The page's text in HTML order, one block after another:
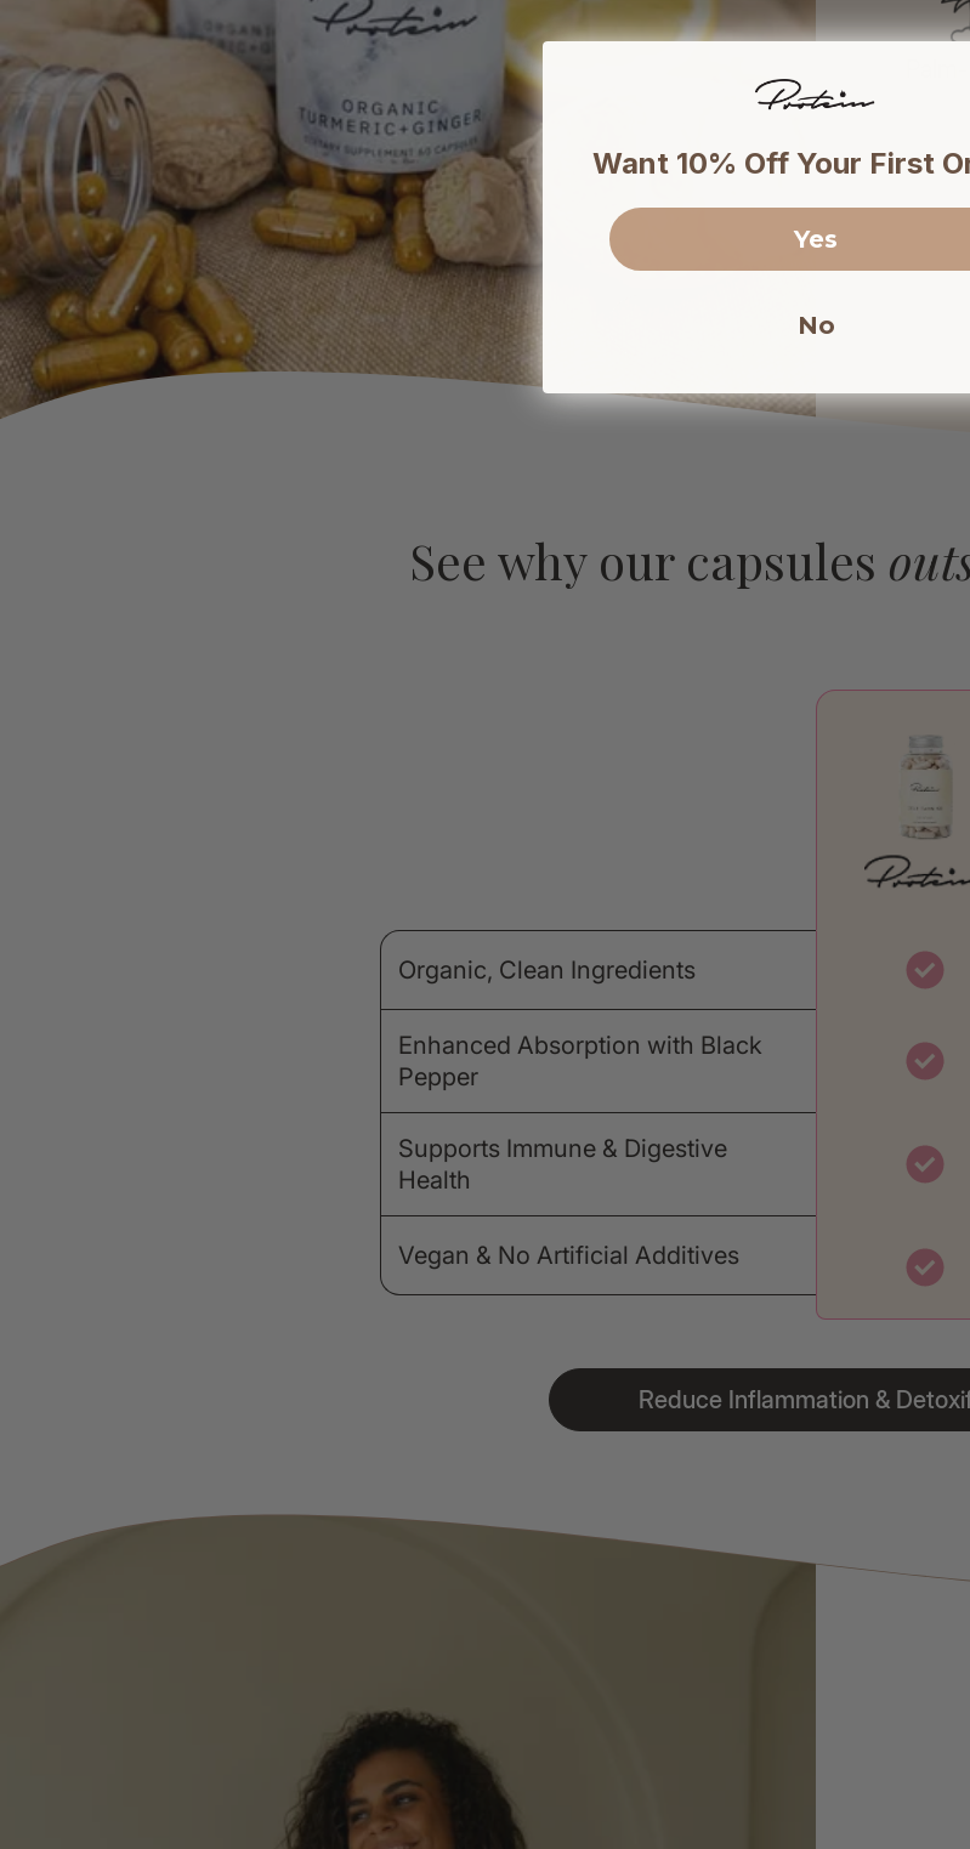
See why our capsules
Organic, Clean Ingredients
Enhanced Absorption with Black
Pepper
Supports Immune & Digestive
Health
Vegan & No Artificial Additives
Reduce Inflammation &
Want 10% Off Your First
Yes
No